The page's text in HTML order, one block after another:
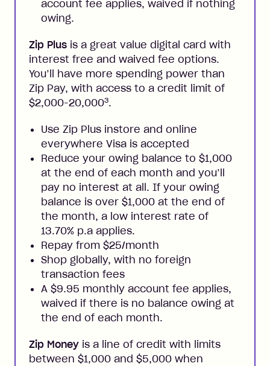
account fee applies, waived if nothing
owing.
Zip Plus is a great value digital card with
interest free and waived fee options.
You’ll have more spending power than
Zip Pay, with access to a credit limit of
$2,000-20,0003.
Use Zip Plus instore and online
everywhere Visa is accepted
Reduce your owing balance to $1,000
at the end of each month and you’ll
pay no interest at all. If your owing
balance is over $1,000 at the end of
the month, a low interest rate of
13.70% p.a applies.
Repay from $25/month
Shop globally, with no foreign
transaction fees
A $9.95 monthly account fee applies,
waived if there is no balance owing at
the end of each month.
Zip Money is a line of credit with limits
between $1,000 and $5,000 when